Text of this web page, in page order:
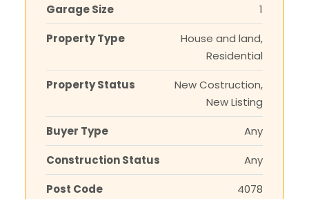
Garage Size
1
Property Type
House and land,
Residential
Property Status
New Costruction,
New Listing
Buyer Type
Any
Construction Status
Any
Post Code
4078